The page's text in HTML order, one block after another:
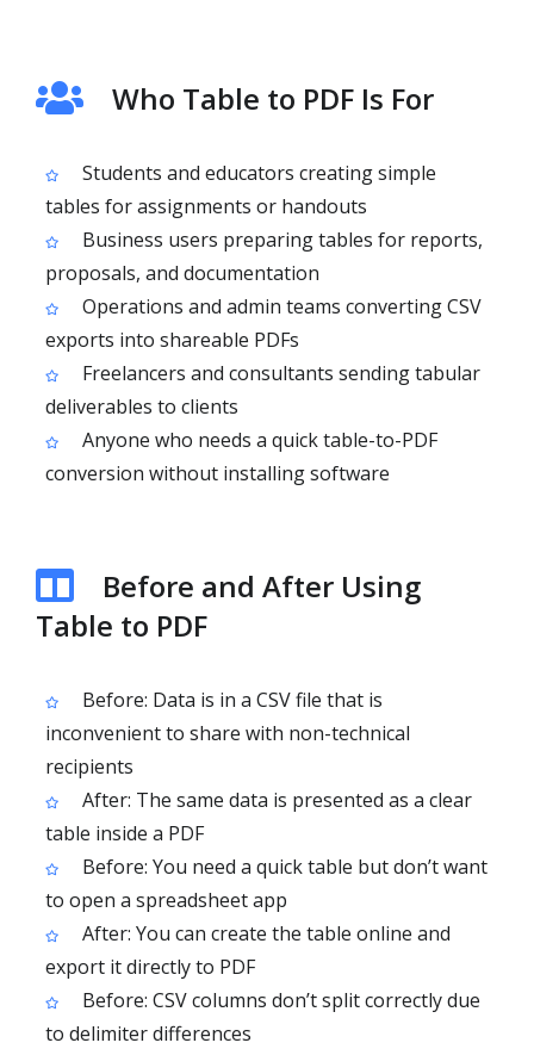
Who Table to PDF Is For
Students and educators creating simple
tables for assignments or handouts
Business users preparing tables for reports,
proposals, and documentation
Operations and admin teams converting CSV
exports into shareable PDFs
Freelancers and consultants sending tabular
deliverables to clients
Anyone who needs a quick table-to-PDF
conversion without installing software
Before and After Using
Table to PDF
Before: Data is in a CSV file that is
inconvenient to share with non-technical
recipients
After: The same data is presented as a clear
table inside a PDF
Before: You need a quick table but don’t want
to open a spreadsheet app
After: You can create the table online and
export it directly to PDF
Before: CSV columns don’t split correctly due
to delimiter differences